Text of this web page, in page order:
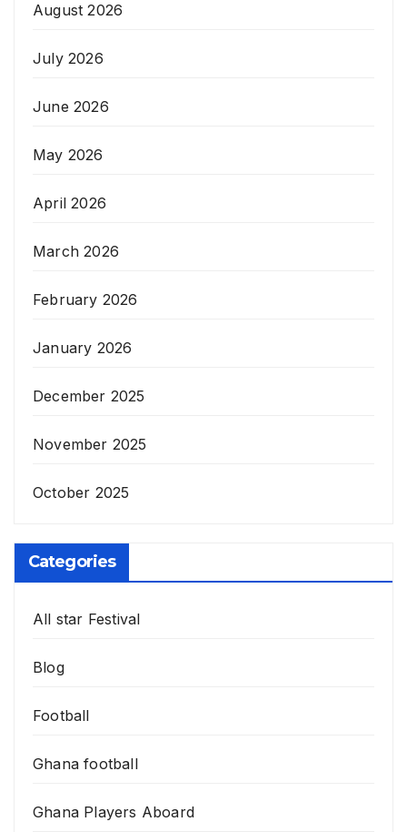
August 2026
July 2026
June 2026
May 2026
April 2026
March 2026
February 2026
January 2026
December 2025
November 2025
October 2025
Categories
All star Festival
Blog
Football
Ghana football
Ghana Players Aboard